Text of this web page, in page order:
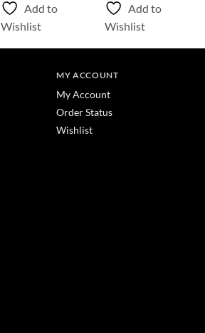
Add to
Wishlist
Add to
Wishlist
MY ACCOUNT
My Account
Order Status
Wishlist